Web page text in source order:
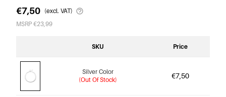
€7,50 (excl. VAT)
MSRP €23,99
SKU Price
Silver Color
(Out Of Stock)
€7,50